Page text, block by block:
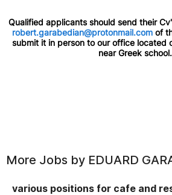
Qualified applicants should send their
robert.garabedian@protonmail.com of
submit it in person to our office located
near Greek school.
More Jobs by EDUARD
various positions for cafe and